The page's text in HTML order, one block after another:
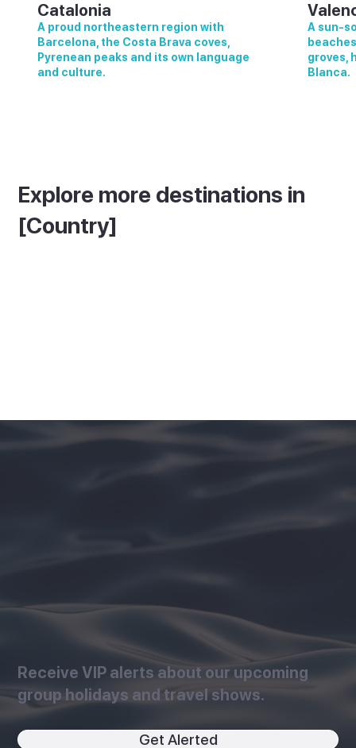
Catalonia
A proud northeastern region with
Barcelona, the Costa Brava coves,
Pyrenean peaks and its own language
and culture.
A sun-
groves,
Blanca.
Explore more destinations in
[Country]
Receive VIP alerts about our upcoming
group holidays and travel shows.
Get Alerted